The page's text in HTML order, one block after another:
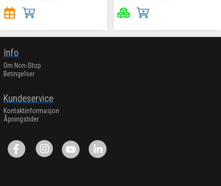
Info
Om Non-Stop
Betingelser
Kundeservice
Kontaktinformasjon
Åpningstider